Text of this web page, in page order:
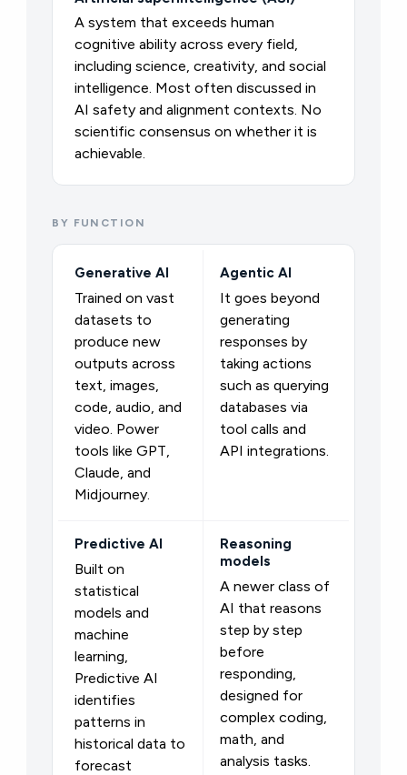
A system that exceeds human
cognitive ability across every field,
including science, creativity, and social
intelligence. Most often discussed in
AI safety and alignment contexts. No
scientific consensus on whether it is
achievable.
BY FUNCTION
Generative AI
Trained on vast
datasets to
produce new
outputs across
text, images,
code, audio, and
video. Power
tools like GPT,
Claude, and
Midjourney.
Agentic AI
It goes beyond
generating
responses by
taking actions
such as querying
databases via
tool calls and
API integrations.
Predictive AI
Built on
statistical
models and
machine
learning,
Predictive AI
identifies
patterns in
historical data to
forecast
Reasoning
models
A newer class of
AI that reasons
step by step
before
responding,
designed for
complex coding,
math, and
analysis tasks.